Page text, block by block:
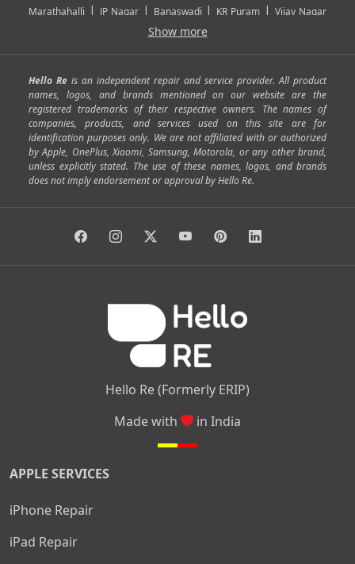
Marathahalli | JP Nagar| Banaswadi | KR Puram |Vijay Nagar
|Banashankari
Mathikere Yeshwantpur | Sarjapur Road Uttarahalli
|SP Road| Richmond Town|Murphy Town|Fraser Town|
Cox Town |Battarahalli|Sadashivnagar|Seshadripuram |
Shivajinagar|Ulsoor| Vasanth Nagar|Hoodi| Varthur|
Horamavu|Kalyan Nagar|Kammanahalli|Lingarajapuram|
Ramamurthy Nagar|HAL|Hebbal|Jalahalli | |
Anjanapura| Arekere |Kasturinagar |Gottigere|
Show more
Hello Re is an independent repair and service provider. All product
names, logos, and brands mentioned on our website are the
registered trademarks of their respective owners. The names of
companies, products, and services used on this site are for
identification purposes only. We are not affiliated with or authorized
by Apple, OnePlus, Xiaomi, Samsung, Motorola, or any other brand,
unless explicitly stated. The use of these names, logos, and brands
does not imply endorsement or approval by Hello Re.
Hello Re (Formerly ERIP)
Made with
in India
APPLE SERVICES
iPhone Repair
iPad Repair